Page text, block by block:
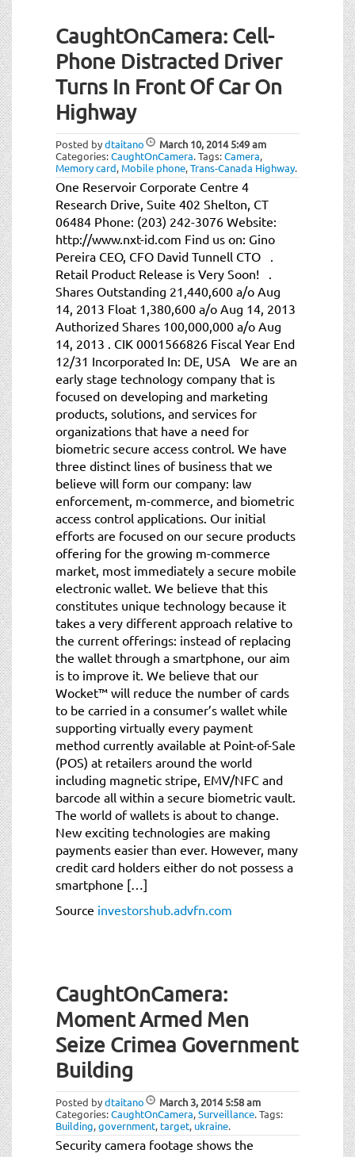
CaughtOnCamera: Cell-
Phone Distracted Driver
Turns In Front Of Car On
Highway
Posted bydtaitano March 10, 20145:49 am
Categories:CaughtOnCamera.Tags:Camera,
Memory card, Mobile phone,Trans-Canada Highway.
One Reservoir Corporate Centre 4
Research Drive, Suite 402 Shelton, CT
06484 Phone: (203) 242-3076 Website:
http://www.nxt-id.com Find us on: Gino
Pereira CEO, CFO David Tunnell CTO .
Retail Product Release is Very Soon! .
Shares Outstanding 21,440,600 a/o Aug
14, 2013 Float 1,380,600 a/o Aug 14, 2013
Authorized Shares 100,000,000 a/o Aug
14, 2013 . CIK 0001566826 Fiscal Year End
12/31 Incorporated In: DE, USA We are an
early stage technology company that is
focused on developing and marketing
products, solutions, and services for
organizations that have a need for
biometric secure access control. We have
three distinct lines of business that we
believe will form our company: law
enforcement, m-commerce, and biometric
access control applications. Our initial
efforts are focused on our secure products
offering for the growing m-commerce
market, most immediately a secure mobile
electronic wallet. We believe that this
constitutes unique technology because it
takes a very different approach relative to
the current offerings: instead of replacing
the wallet through a smartphone, our aim
is to improve it. We believe that our
Wocket™ will reduce the number of cards
to be carried in a consumer’s wallet while
supporting virtually every payment
method currently available at Point-of-Sale
(POS) at retailers around the world
including magnetic stripe, EMV/NFC and
barcode all within a secure biometric vault.
The world of wallets is about to change.
New exciting technologies are making
payments easier than ever. However, many
credit card holders either do not possess a
smartphone […]
Source investorshub.advfn.com
CaughtOnCamera:
Moment Armed Men
Seize Crimea Government
Building
Posted bydtaitano March 3, 20145:58 am
Categories:CaughtOnCamera,Surveillance.Tags:
Building,government, target, ukraine.
Security camera footage shows the